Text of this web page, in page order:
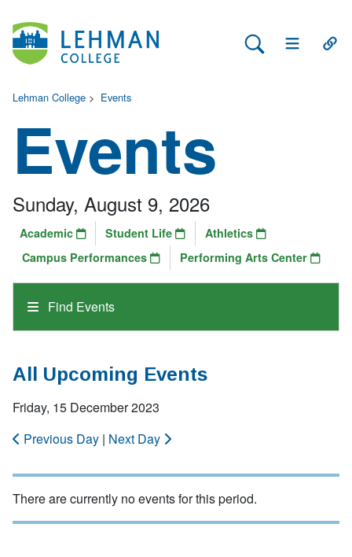
Search Lehman
Open Main
Lehman College > Events
Events
Find Events
Sunday, August 9, 2026
Academic Student Life
Athletics
Campus Performances
Performing Arts Center
All Upcoming Events
Friday, 15 December 2023
Previous Day | Next Day
There are currently no events for this period.